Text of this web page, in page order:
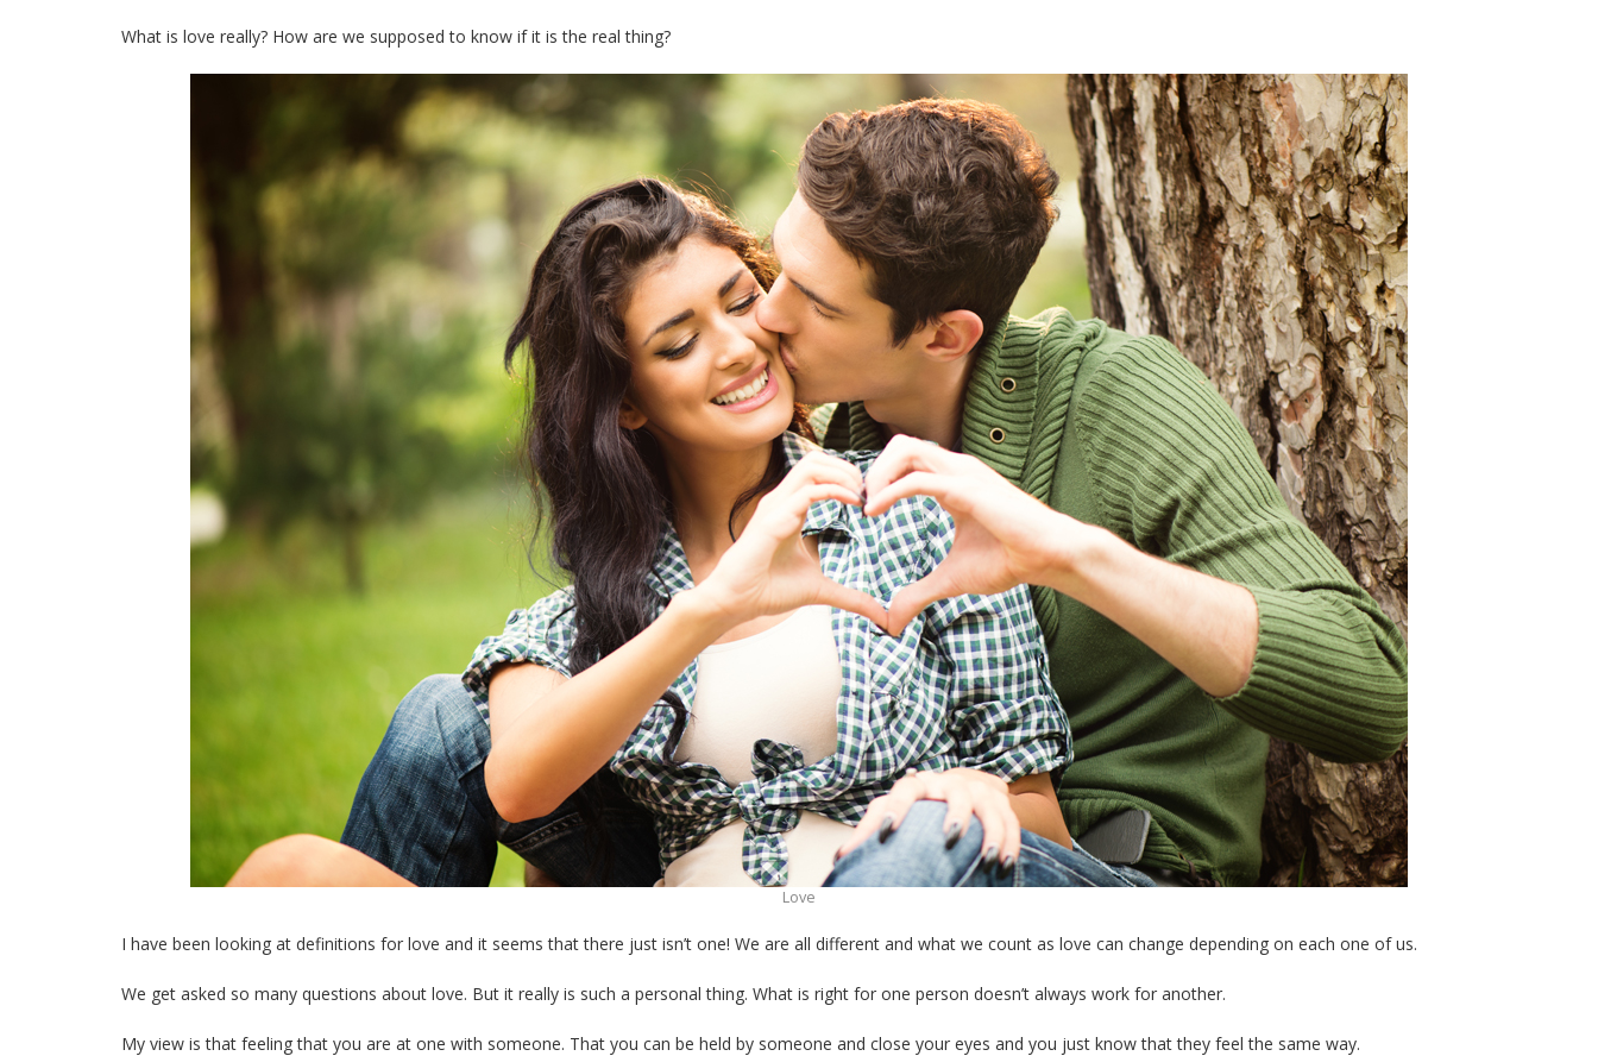
What is love really? How are we supposed to know if it is the real thing?
Love
I have been looking at definitions for love and it seems that there just isn’t one! We are all different and what we count as love can change depending on each one of us.
We get asked so many questions about love. But it really is such a personal thing. What is right for one person doesn’t always work for another.
My view is that feeling that you are at one with someone. That you can be held by someone and close your eyes and you just know that they feel the same way.